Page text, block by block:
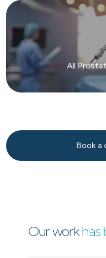
All
Book a
Our workhas